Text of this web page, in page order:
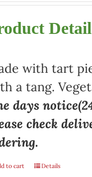
with tart
a tang.
days
check
to cart Details